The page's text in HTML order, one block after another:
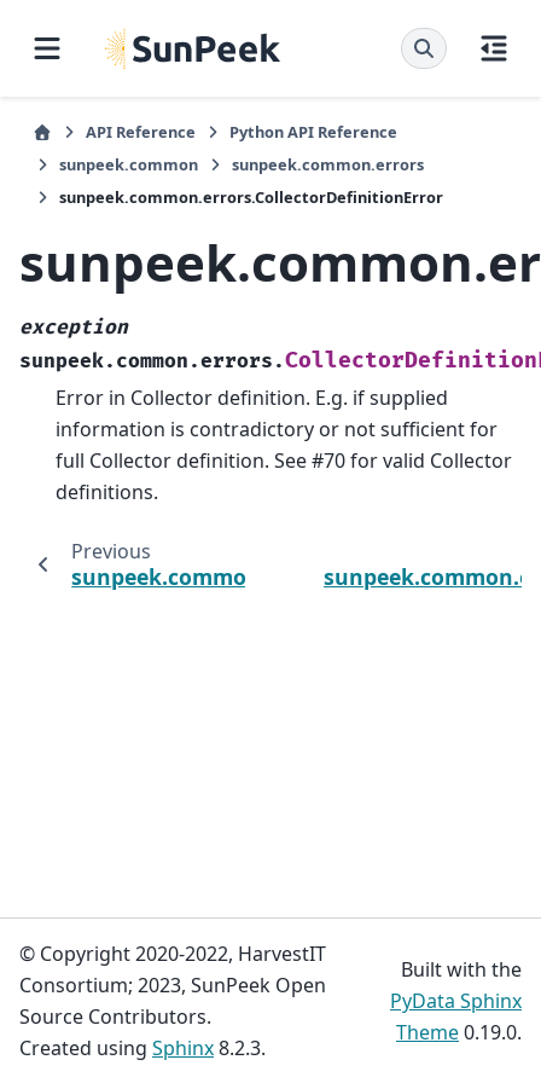
API Reference
Python API Reference
sunpeek.common
sunpeek.common.errors
sunpeek.common.errors.CollectorDefinitionError
exception
sunpeek.common.errors.
Error in Collector definition. E.g. if supplied
information is contradictory or not sufficient for
full Collector definition. See #70 for valid Collector
definitions.
Previous
sunpeek.common.errors.CalculationError
© Copyright 2020-2022, HarvestIT
Consortium; 2023, SunPeek Open
Source Contributors.
Created using Sphinx8.2.3.
Built with the
PyData Sphinx
Theme0.19.0.